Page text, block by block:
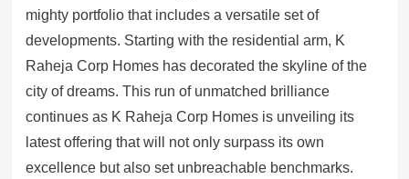
mighty portfolio that includes a versatile set of
developments. Starting with the residential arm, K
Raheja Corp Homes has decorated the skyline of the
city of dreams. This run of unmatched brilliance
continues as K Raheja Corp Homes is unveiling its
latest offering that will not only surpass its own
excellence but also set unbreachable benchmarks.